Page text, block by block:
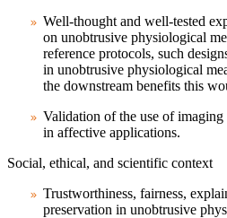
Well-thought and well-tested
on unobtrusive physiological
reference protocols, such
in unobtrusive physiological
the downstream benefits this
Validation of the use of imaging
in affective applications.
Social, ethical, and scientific context
Trustworthiness, fairness,
preservation in unobtrusive